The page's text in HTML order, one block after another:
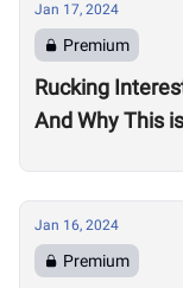
Jan 17, 2024
Premium
Rucking
And Why This
Jan 16, 2024
Premium